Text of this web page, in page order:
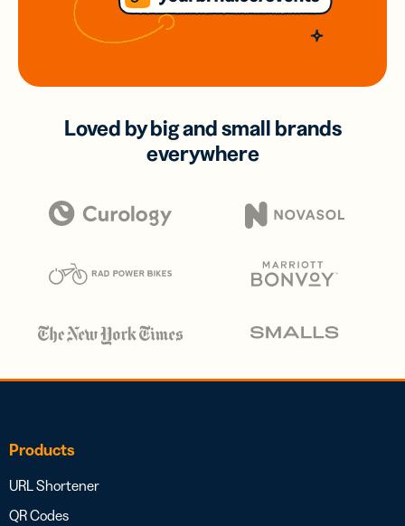
Loved by big and small brands
everywhere
Products
URL Shortener
QR Codes